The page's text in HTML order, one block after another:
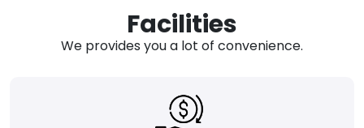
Facilities
We provides you a lot of convenience.